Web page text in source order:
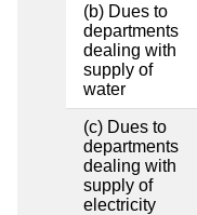
(b) Dues to
departments
dealing with
supply of
water
(c) Dues to
departments
dealing with
supply of
electricity